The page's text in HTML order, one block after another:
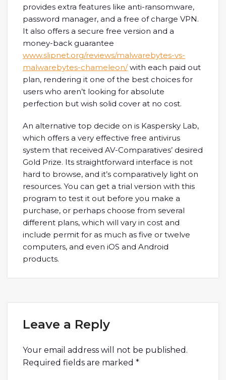
provides extra features like anti-ransomware,
password manager, and a free of charge VPN.
It also offers a secure free version and a
money-back guarantee
www.slipnet.org/reviews/malwarebytes-vs-
malwarebytes-chameleon/with each paid out
plan, rendering it one of the best choices for
users who aren’t looking for absolute
perfection but wish solid cover at no cost.
An alternative top decide on is Kaspersky Lab,
which offers a very effective free antivirus
system that received AV-Comparatives’ desired
Gold Prize. Its straightforward interface is not
hard to browse, and it’s comparatively light on
resources. You can get a trial version with this
program to test it out before you make a
purchase, or perhaps choose from several
different plans, which will vary in cost and
include permit for as much as five or twelve
computers, and even iOS and Android
products.
Leave a Reply
Your email address will not be published.
Required fields are marked *